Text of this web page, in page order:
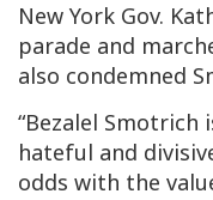
New York Gov.
parade and
also condemned
“Bezalel
hateful and
odds with the